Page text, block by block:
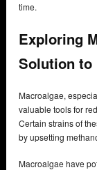
time.
Exploring
Solution to
Macroalgae,
valuable tools for
Certain strains of
by upsetting
Macroalgae have